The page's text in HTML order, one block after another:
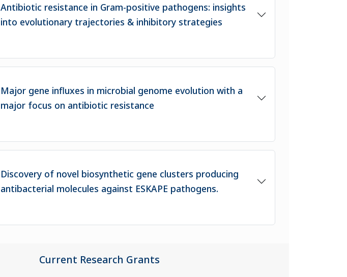
Antibiotic resistance in Gram-positive pathogens: insights
into evolutionary trajectories & inhibitory strategies
Major gene influxes in microbial genome evolution with a
major focus on antibiotic resistance
Discovery of novel biosynthetic gene clusters producing
antibacterial molecules against ESKAPE pathogens.
Current Research Grants